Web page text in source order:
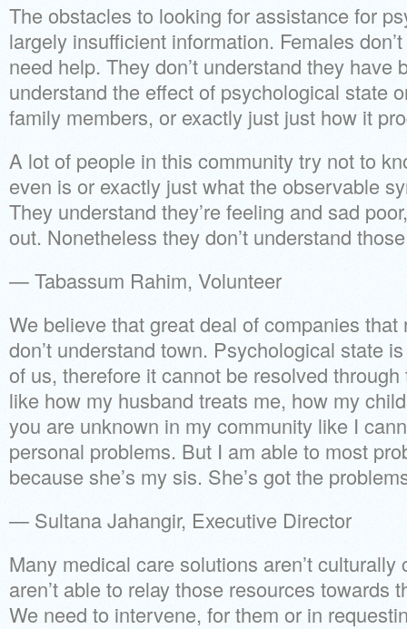
The obstacles to looking for assistance for
largely insufficient information. Females
need help. They don’t understand they have
understand the effect of psychological state
family members, or exactly just just how it
A lot of people in this community try not to
even is or exactly just what the observable
They understand they’re feeling and sad
out. Nonetheless they don’t understand
— Tabassum Rahim, Volunteer
We believe that great deal of companies
don’t understand town. Psychological state
of us, therefore it cannot be resolved
like how my husband treats me, how my
you are unknown in my community like I
personal problems. But I am able to most
because she’s my sis. She’s got the
— Sultana Jahangir, Executive Director
Many medical care solutions aren’t
aren’t able to relay those resources towards
We need to intervene, for them or in